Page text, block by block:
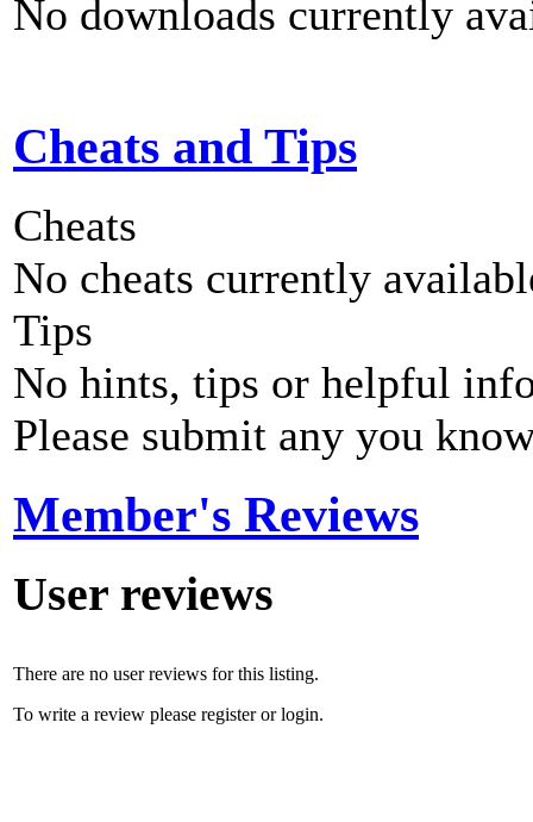
No downloads currently
Cheats and Tips
Cheats
No cheats currently
Tips
No hints, tips or helpful
Please submit any you
Member's Reviews
User reviews
There are no user reviews for this listing.
To write a review please register or login.